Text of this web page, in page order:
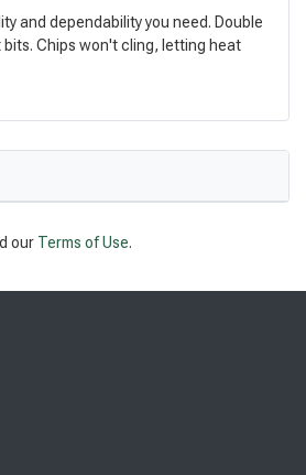
and dependability you need. Double
Chips won't cling, letting heat
our Terms of Use.